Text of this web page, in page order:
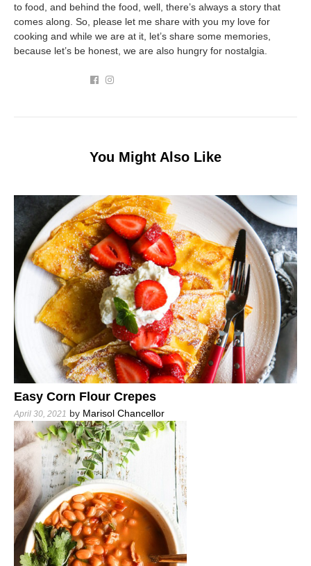
to food, and behind the food, well, there’s always a story that
comes along. So, please let me share with you my love for
cooking and while we are at it, let’s share some memories,
because let’s be honest, we are also hungry for nostalgia.
You Might Also Like
Easy Corn Flour Crepes
April 30, 2021 by Marisol Chancellor